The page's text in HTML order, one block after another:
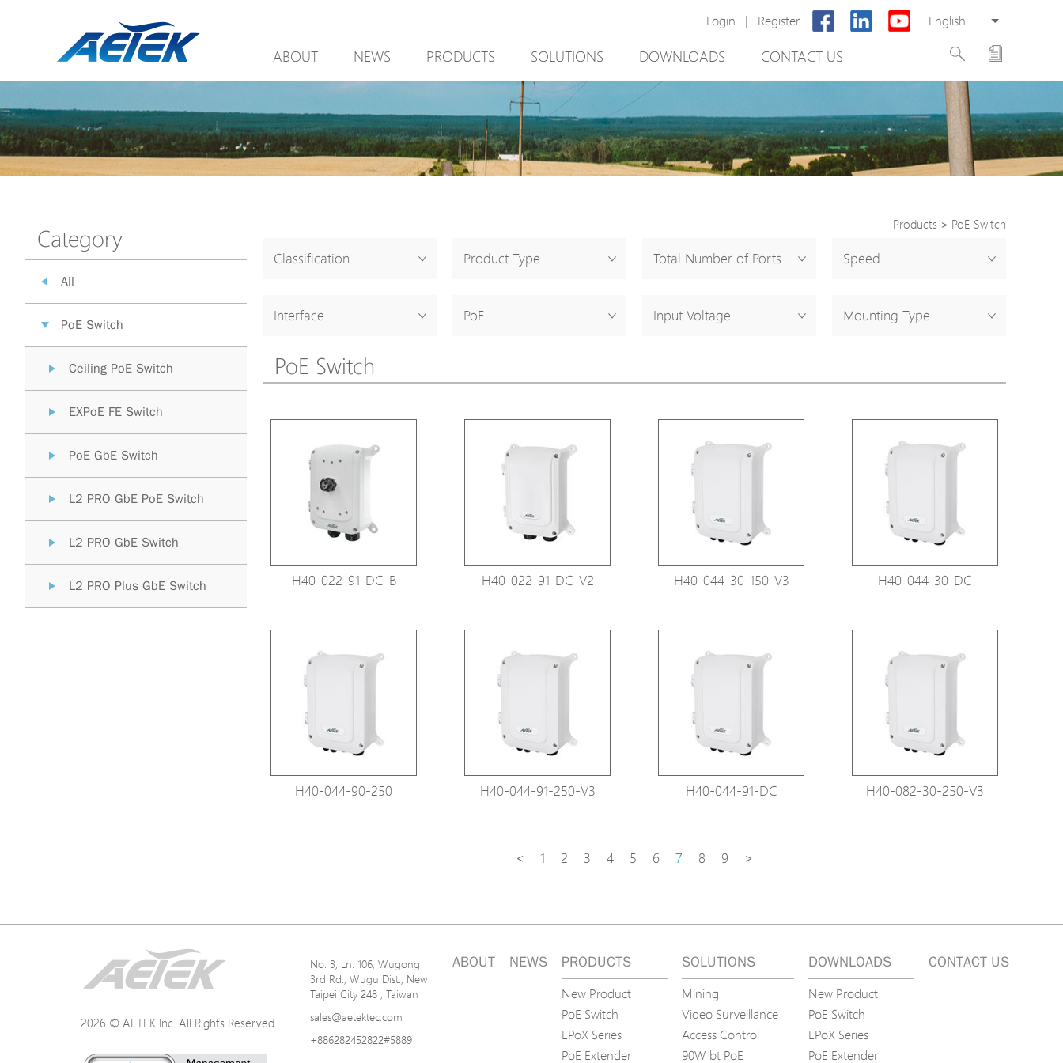
Login | Register English
ABOUT NEWS PRODUCTS
PoE Switch
EPoX Series
PoE Extender
PoE Surge Protector
Backup PoE Cabinet
SOLUTIONS
Mining
Video Surveillance
Access Control
90W bt PoE
NTS Server
DOWNLOADS
New Product
PoE Switch
EPoX Series
PoE Extender
PoE Surge Protector
Backup PoE Cabinet
CONTACT US
Category
All
PoE Switch
Ceiling PoE Switch
EXPoE FE Switch
PoE GbE Switch
L2 PRO GbE PoE Switch
L2 PRO GbE Switch
L2 PRO Plus GbE Switch
Products > PoE Switch
Classification Product Type Total Number of Ports Speed
Interface PoE Input Voltage Mounting Type
PoE Switch
H40-022-91-DC-B H40-022-91-DC-V2 H40-044-30-150-V3 H40-044-30-DC
H40-044-90-250 H40-044-91-250-V3 H40-044-91-DC H40-082-30-250-V3
< 1 2 3 4 5 6 7 8 9 >
2026 © AETEK Inc. All Rights Reserved
No. 3, Ln. 106, Wugong
3rd Rd., Wugu Dist., New
Taipei City 248 , Taiwan
sales@aetektec.com
+886282452822#5889
ABOUT NEWS PRODUCTS
New Product
PoE Switch
EPoX Series
PoE Extender
SOLUTIONS
Mining
Video Surveillance
Access Control
90W bt PoE
DOWNLOADS
New Product
PoE Switch
EPoX Series
PoE Extender
CONTACT US